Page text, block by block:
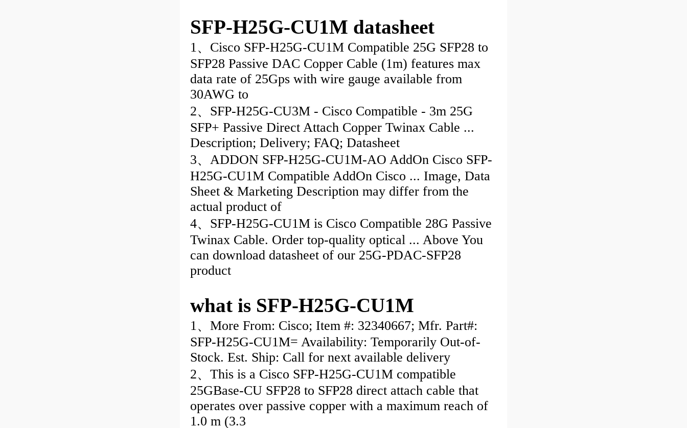
SFP-H25G-CU1M datasheet
1、Cisco SFP-H25G-CU1M Compatible 25G SFP28 to
SFP28 Passive DAC Copper Cable (1m) features max
data rate of 25Gps with wire gauge available from
30AWG to
2、SFP-H25G-CU3M - Cisco Compatible - 3m 25G
SFP+ Passive Direct Attach Copper Twinax Cable ...
Description; Delivery; FAQ; Datasheet
3、ADDON SFP-H25G-CU1M-AO AddOn Cisco SFP-
H25G-CU1M Compatible AddOn Cisco ... Image, Data
Sheet & Marketing Description may differ from the
actual product of
4、SFP-H25G-CU1M is Cisco Compatible 28G Passive
Twinax Cable. Order top-quality optical ... Above You
can download datasheet of our 25G-PDAC-SFP28
product
what is SFP-H25G-CU1M
1、More From: Cisco; Item #: 32340667; Mfr. Part#:
SFP-H25G-CU1M= Availability: Temporarily Out-of-
Stock. Est. Ship: Call for next available delivery
2、This is a Cisco SFP-H25G-CU1M compatible
25GBase-CU SFP28 to SFP28 direct attach cable that
operates over passive copper with a maximum reach of
1.0 m (3.3